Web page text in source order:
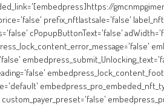
prefix_nftlastsale='false'
cPopupButtonText='false'